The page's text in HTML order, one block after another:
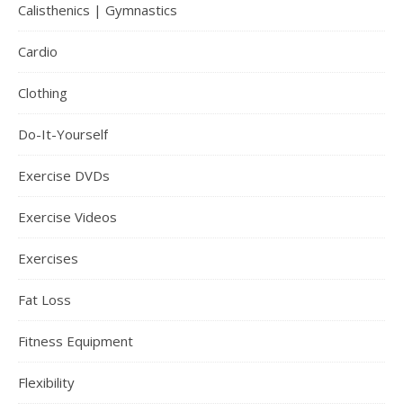
Calisthenics | Gymnastics
Cardio
Clothing
Do-It-Yourself
Exercise DVDs
Exercise Videos
Exercises
Fat Loss
Fitness Equipment
Flexibility